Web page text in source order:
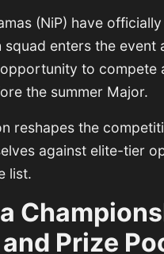
(NiP) have
squad enters the event
to
the summer Major.
reshapes the
against elite-tier
list.
Prize